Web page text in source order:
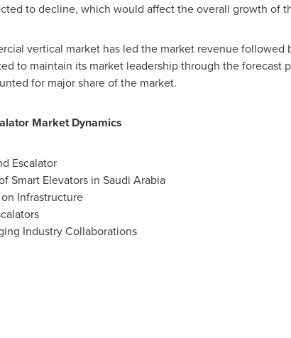
to decline, which would affect the overall growth of
vertical market has led the market revenue
to maintain its market leadership through the forecast
for major share of the market.
Market Dynamics
Escalator
Smart Elevators in Saudi Arabia
Infrastructure
Industry Collaborations